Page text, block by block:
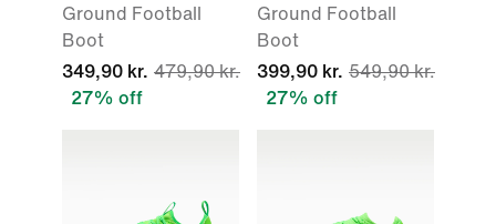
Ground Football
Boot
349,90 kr. 479,90 kr.
27% off
Ground Football
Boot
399,90 kr. 549,90 kr.
27% off